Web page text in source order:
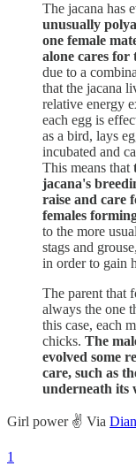
The jacana has
unusually
one female
alone cares for
due to a
that the jacana
relative energy
each egg is
as a bird, lays
incubated and
This means that
jacana's
raise and care
females
to the more
stags and
in order to gain
The parent that
always the one
this case, each
chicks. The
evolved some
care, such as
underneath its
Girl power ✌️ Via
1